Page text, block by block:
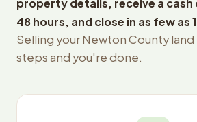
property details, receive a
48 hours, and close in as few as
Selling your Newton County
steps and you're done.